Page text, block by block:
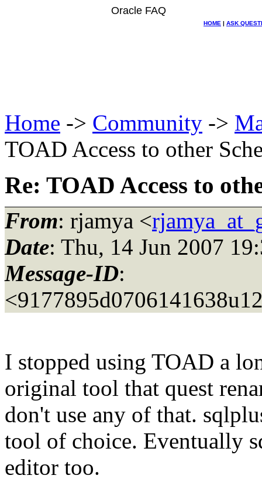
Oracle FAQ
HOME | ASK
Home -> Community ->
TOAD Access to other
Re: TOAD Access to
From: rjamya <
Date: Thu, 14 Jun 2007
Message-ID:
I stopped using TOAD a
original tool that quest
don't use any of that.
tool of choice. Eventually
editor too.